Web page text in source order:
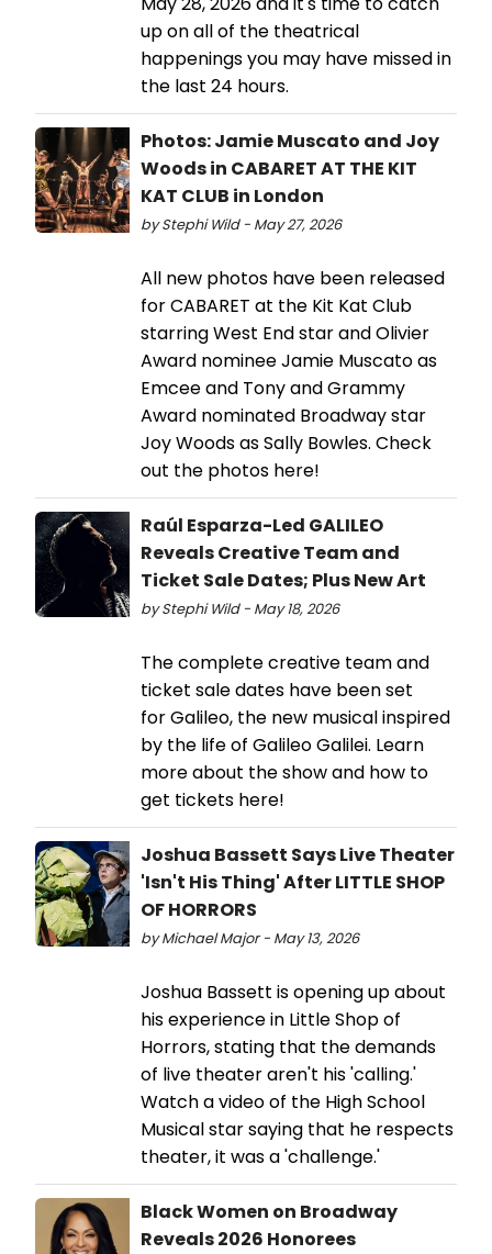
up on all of the theatrical
happenings you may have missed in
the last 24 hours.
Photos: Jamie Muscato and Joy
Woods in CABARET AT THE KIT
KAT CLUB in London
by Stephi Wild - May 27, 2026
All new photos have been released
for CABARET at the Kit Kat Club
starring West End star and Olivier
Award nominee Jamie Muscato as
Emcee and Tony and Grammy
Award nominated Broadway star
Joy Woods as Sally Bowles. Check
out the photos here!
Raúl Esparza-Led GALILEO
Reveals Creative Team and
Ticket Sale Dates; Plus New Art
by Stephi Wild - May 18, 2026
The complete creative team and
ticket sale dates have been set
for Galileo, the new musical inspired
by the life of Galileo Galilei. Learn
more about the show and how to
get tickets here!
Joshua Bassett Says Live Theater
'Isn't His Thing' After LITTLE SHOP
OF HORRORS
by Michael Major - May 13, 2026
Joshua Bassett is opening up about
his experience in Little Shop of
Horrors, stating that the demands
of live theater aren't his 'calling.'
Watch a video of the High School
Musical star saying that he respects
theater, it was a 'challenge.'
Black Women on Broadway
Reveals 2026 Honorees